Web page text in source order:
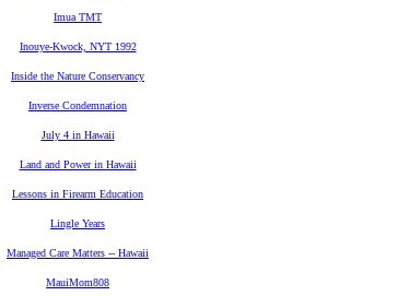
Imua TMT
Inouye-Kwock, NYT 1992
Inside the Nature Conservancy
Inverse Condemnation
July 4 in Hawaii
Land and Power in Hawaii
Lessons in Firearm Education
Lingle Years
Managed Care Matters -- Hawaii
MauiMom808